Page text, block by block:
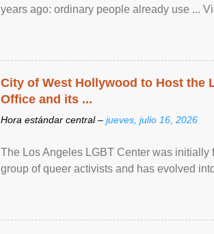
years ago: ordinary people already use ...
City of West Hollywood to Host the
Office and its ...
Hora estándar central – jueves, julio 16, 2026
The Los Angeles LGBT Center was initially
group of queer activists and has evolved